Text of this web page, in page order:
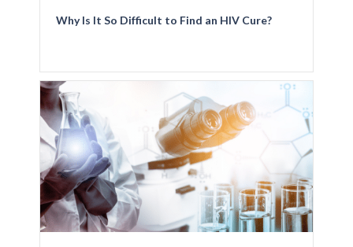
Why Is It So Difficult to Find an HIV Cure?